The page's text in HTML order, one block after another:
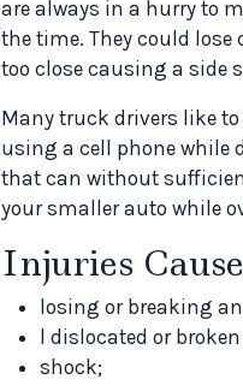
are always in a hurry to
the time. They could
too close causing a side
Many truck drivers like
using a cell phone while
that can without
your smaller auto while
Injuries
losing or breaking
l dislocated or
shock;